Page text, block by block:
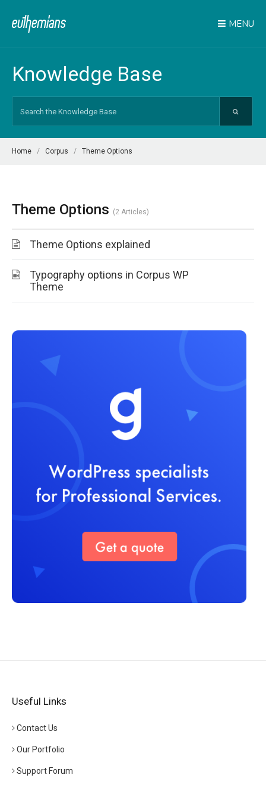
MENU
Knowledge Base
Home Corpus Theme Options
Theme Options 2 Articles
Theme Options explained
Typography options in Corpus WP
Theme
Useful Links
Contact Us
Our Portfolio
Support Forum